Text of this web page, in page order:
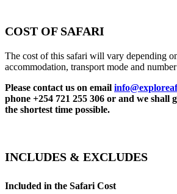
COST OF SAFARI
The cost of this safari will vary depending
accommodation, transport mode and
Please contact us on email
phone +254 721 255 306 or and we shall
the shortest time possible.
INCLUDES & EXCLUDES
Included in the Safari Cost